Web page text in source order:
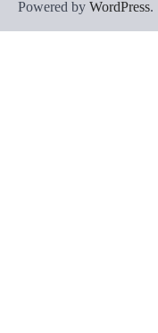
Powered by WordPress.